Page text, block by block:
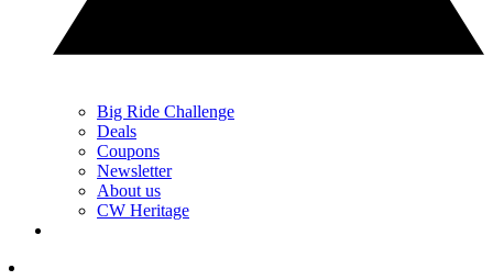
Big Ride Challenge
Deals
Coupons
Newsletter
About us
CW Heritage